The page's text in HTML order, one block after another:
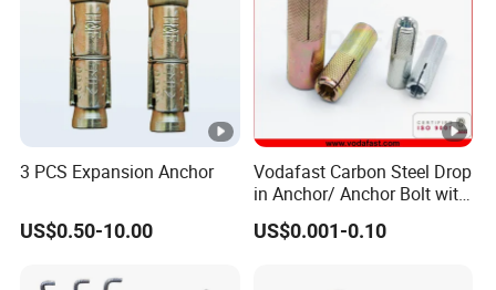
3 PCS Expansion Anchor
US$0.50-10.00
Vodafast Carbon Steel Drop
in Anchor/ Anchor Bolt with
Zinc Plated
US$0.001-0.10